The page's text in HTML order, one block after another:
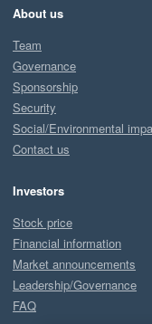
About us
Team
Governance
Sponsorship
Security
Social/Environmental
Contact us
Investors
Stock price
Financial information
Market announcements
Leadership/Governance
FAQ